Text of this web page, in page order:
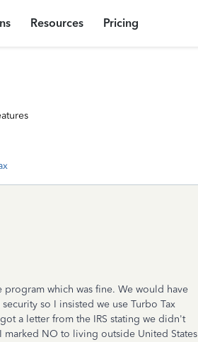
Resources Pricing
program which was fine. We would have
so I insisted we use Turbo Tax
a letter from the IRS stating we didn't
marked NO to living outside United States